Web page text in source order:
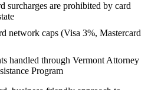
surcharges are prohibited by card
network caps (Visa 3%, Mastercard
handled through Vermont Attorney
Program